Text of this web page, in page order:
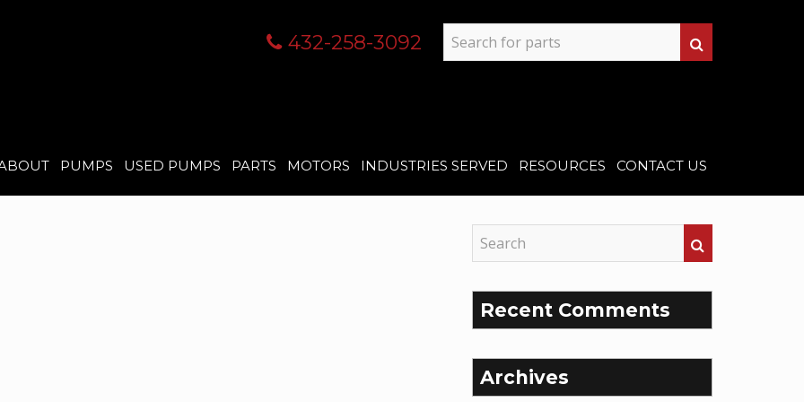
432-258-3092
PUMPS USED PUMPS PARTS MOTORS INDUSTRIES SERVED RESOURCES CONTACT US
Recent Comments
Archives